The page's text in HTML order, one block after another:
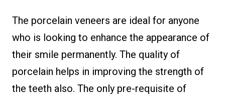
The porcelain veneers are ideal for anyone
who is looking to enhance the appearance of
their smile permanently. The quality of
porcelain helps in improving the strength of
the teeth also. The only pre-requisite of